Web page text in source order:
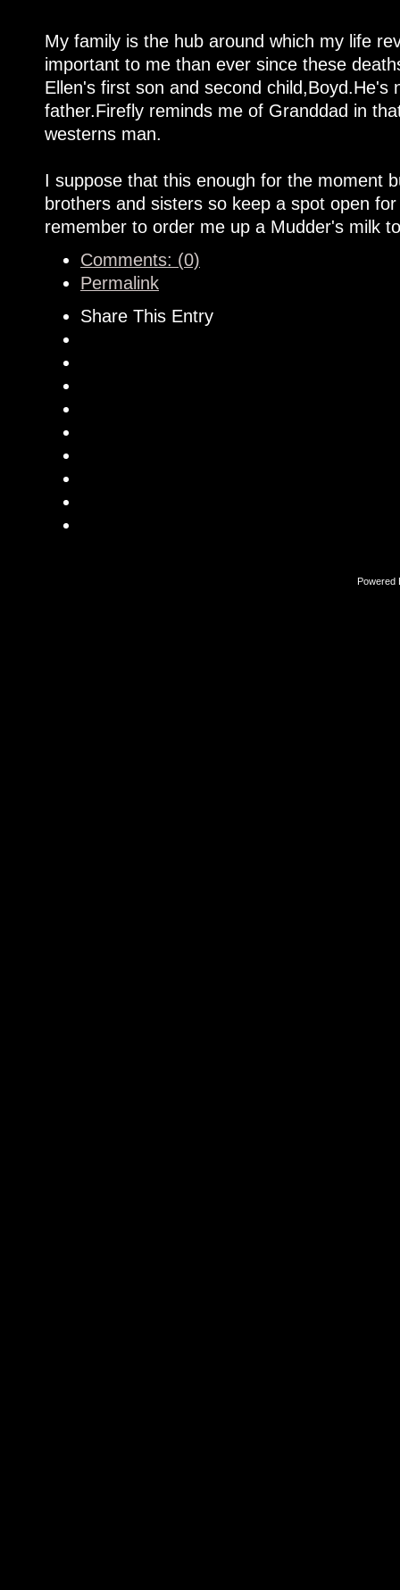
My family is the hub around which my life
important to me than ever since these
Ellen's first son and second child,Boyd.He's
father.Firefly reminds me of Granddad in
westerns man.
I suppose that this enough for the moment
brothers and sisters so keep a spot open
remember to order me up a Mudder's milk
Comments: (0)
Permalink
Share This Entry
Powered